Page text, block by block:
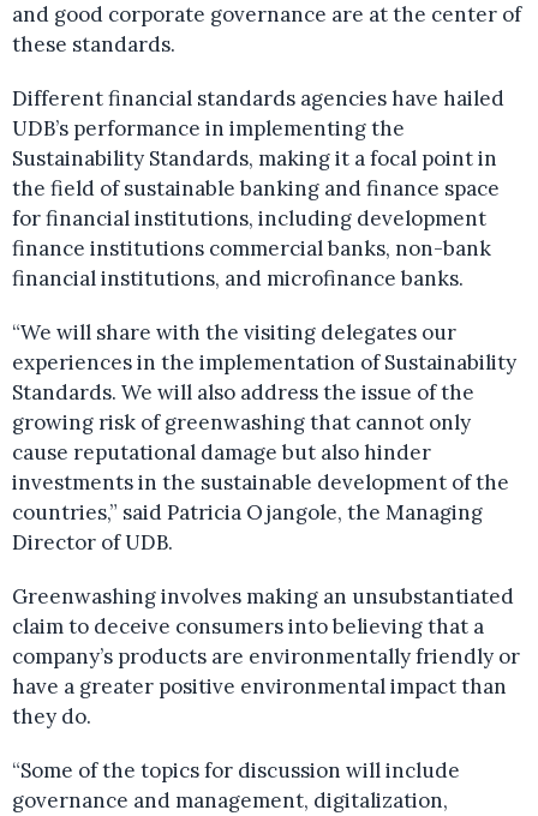
and good corporate governance are at the center of
these standards.
Different financial standards agencies have hailed
UDB’s performance in implementing the
Sustainability Standards, making it a focal point in
the field of sustainable banking and finance space
for financial institutions, including development
finance institutions commercial banks, non-bank
financial institutions, and microfinance banks.
“We will share with the visiting delegates our
experiences in the implementation of Sustainability
Standards. We will also address the issue of the
growing risk of greenwashing that cannot only
cause reputational damage but also hinder
investments in the sustainable development of the
countries,” said Patricia Ojangole, the Managing
Director of UDB.
Greenwashing involves making an unsubstantiated
claim to deceive consumers into believing that a
company’s products are environmentally friendly or
have a greater positive environmental impact than
they do.
“Some of the topics for discussion will include
governance and management, digitalization,